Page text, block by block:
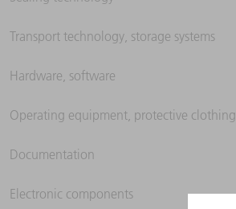
Transport technology, storage systems
Hardware, software
Operating equipment, protective clothing
Documentation
Electronic components